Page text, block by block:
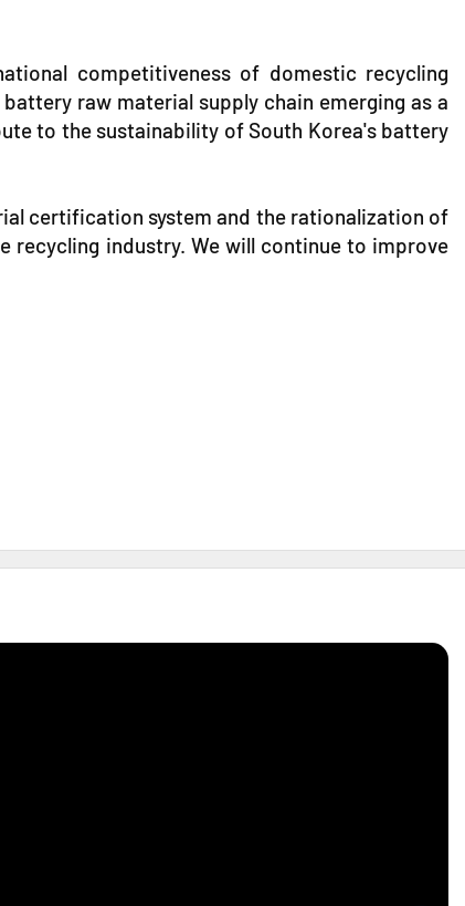
competitiveness of domestic recycling
raw material supply chain emerging as a
to the sustainability of South Korea's battery
certification system and the rationalization of
recycling industry. We will continue to improve